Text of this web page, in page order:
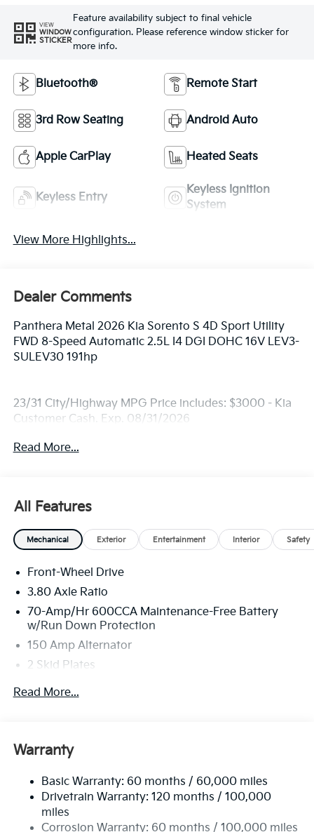
VIEW
WINDOW
STICKER
Feature availability subject to final vehicle
configuration. Please reference window sticker for
more info.
Bluetooth® Remote Start
3rd Row Seating Android Auto
Apple CarPlay Heated Seats
Keyless Entry
Keyless Ignition
System
View More Highlights...
Dealer Comments
Panthera Metal 2026 Kia Sorento S 4D Sport Utility
FWD 8-Speed Automatic 2.5L I4 DGI DOHC 16V LEV3-
SULEV30 191hp
23/31 City/Highway MPG Price includes: $3000 - Kia
Customer Cash. Exp. 08/31/2026
Read More...
All Features
Mechanical Exterior Entertainment Interior Safety
Front-Wheel Drive
3.80 Axle Ratio
70-Amp/Hr 600CCA Maintenance-Free Battery
w/Run Down Protection
150 Amp Alternator
2 Skid Plates
5401# Gvwr
Electric Power-Assist Speed-Sensing Steering
Single Stainless Steel Exhaust
Strut Front Suspension w/Coil Springs
Multi-Link Rear Suspension w/Coil Springs
Read More...
Warranty
Basic Warranty: 60 months / 60,000 miles
Drivetrain Warranty: 120 months / 100,000
miles
Corrosion Warranty: 60 months / 100,000 miles